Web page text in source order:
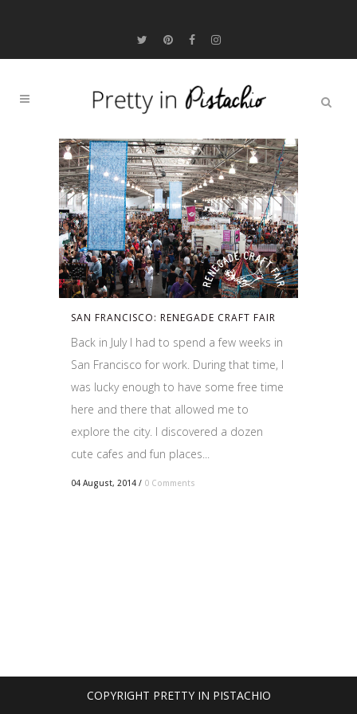
SAN FRANCISCO: RENEGADE CRAFT FAIR
Back in July I had to spend a few weeks in
San Francisco for work. During that time, I
was lucky enough to have some free time
here and there that allowed me to
explore the city. I discovered a dozen
cute cafes and fun places...
04 August, 2014 / 0 Comments
COPYRIGHT PRETTY IN PISTACHIO